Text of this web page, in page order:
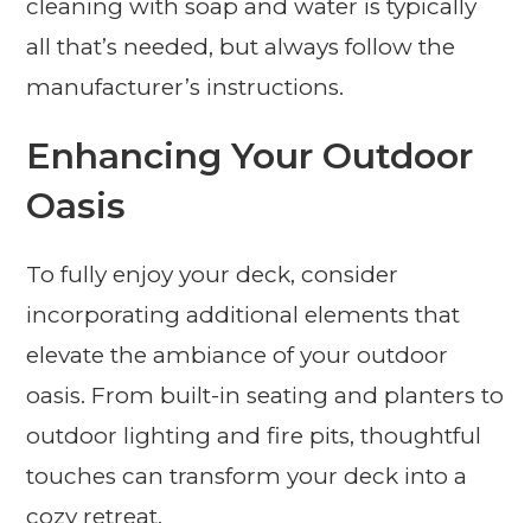
cleaning with soap and water is typically
all that’s needed, but always follow the
manufacturer’s instructions.
Enhancing Your Outdoor
Oasis
To fully enjoy your deck, consider
incorporating additional elements that
elevate the ambiance of your outdoor
oasis. From built-in seating and planters to
outdoor lighting and fire pits, thoughtful
touches can transform your deck into a
cozy retreat.